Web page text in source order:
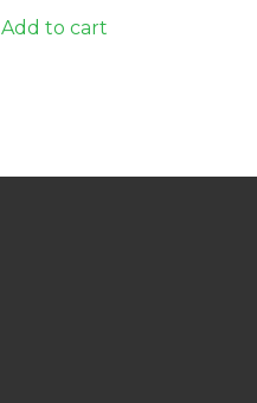
Add to cart